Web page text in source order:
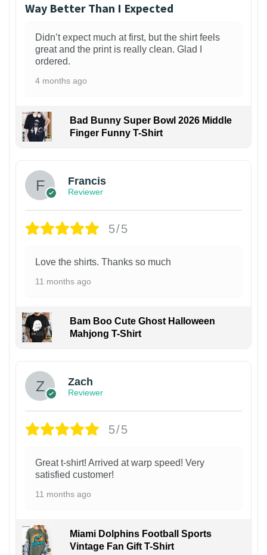
Way Better Than I Expected
Didn’t expect much at first, but the shirt feels
great and the print is really clean. Glad I
ordered.
4 months ago
Bad Bunny Super Bowl 2026 Middle
Finger Funny T-Shirt
Francis
Reviewer
5/5
Love the shirts. Thanks so much
11 months ago
Bam Boo Cute Ghost Halloween
Mahjong T-Shirt
Zach
Reviewer
5/5
Great t-shirt! Arrived at warp speed! Very
satisfied customer!
11 months ago
Miami Dolphins Football Sports
Vintage Fan Gift T-Shirt